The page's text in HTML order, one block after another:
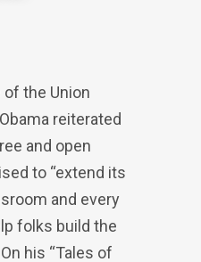
of the Union
reiterated
and open
to “extend its
and every
folks build the
his “Tales of